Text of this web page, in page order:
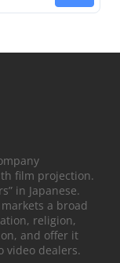
film projection.
in Japanese.
a broad
religion,
and offer it
video dealers.